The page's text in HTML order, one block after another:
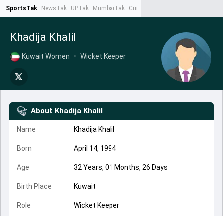
SportsTak NewsTak UPTak MumbaiTak CrimeTak
Khadija Khalil
Kuwait Women • Wicket Keeper
About Khadija Khalil
Name Khadija Khalil
Born April 14, 1994
Age 32 Years, 01 Months, 26 Days
Birth Place Kuwait
Role Wicket Keeper